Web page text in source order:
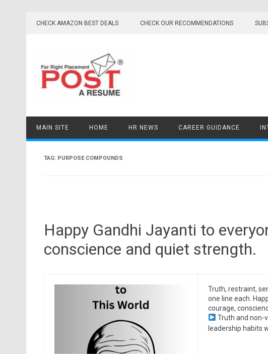
CHECK AMAZON BEST DEALS CHECK OUR RECOMMENDATIONS
MAIN SITE HOME HR NEWS CAREER GUIDANCE
TAG: PURPOSE COMPOUNDS
Happy Gandhi Jayanti to
conscience and quiet strength.
Truth, restraint,
one line each.
courage,
Truth and non-
leadership habits